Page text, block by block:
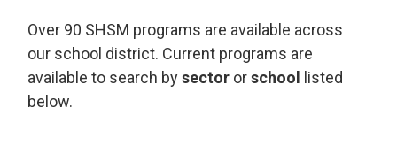
Over 90 SHSM programs are available across
our school district. Current programs are
available to search bysector or school listed
below.